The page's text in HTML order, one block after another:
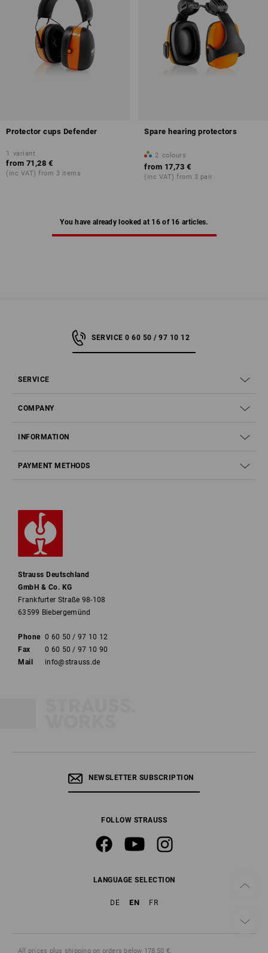
Protector cups Defender
1 variant
from 71,28 €
(inc VAT) from 3 items
Spare hearing protectors
2 colours
from 17,73 €
(inc VAT) from 3 pair
You have already looked at 16 of 16 articles.
SERVICE 0 60 50 / 97 10 12
SERVICE
COMPANY
INFORMATION
PAYMENT METHODS
Strauss Deutschland
GmbH & Co. KG
Frankfurter Straße 98-108
63599 Biebergemünd
Phone 0 60 50 / 97 10 12
Fax
0 60 50 / 97 10 90
Mail
info@strauss.de
NEWSLETTER SUBSCRIPTION
FOLLOW STRAUSS
LANGUAGE SELECTION
DE EN FR
All prices plus shippingon orders below 178,50 €.